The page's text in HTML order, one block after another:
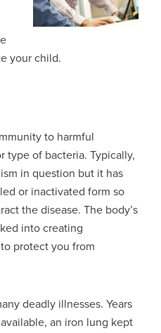
your child.
to harmful
type of bacteria. Typically,
in question but it has
or inactivated form so
the disease. The body’s
into creating
protect you from
deadly illnesses. Years
an iron lung kept